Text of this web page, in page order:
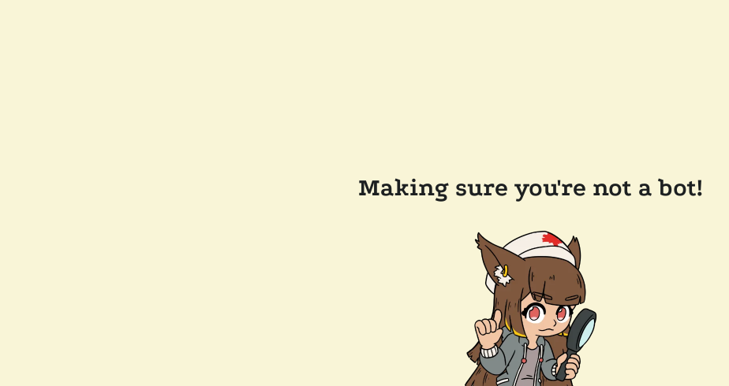
Making sure you're not a bot!